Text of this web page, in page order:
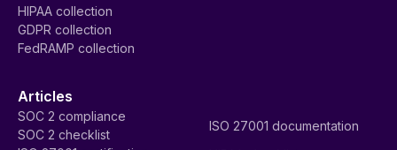
HIPAA collection
GDPR collection
FedRAMP collection
Articles
SOC 2 compliance
SOC 2 checklist
ISO 27001 documentation